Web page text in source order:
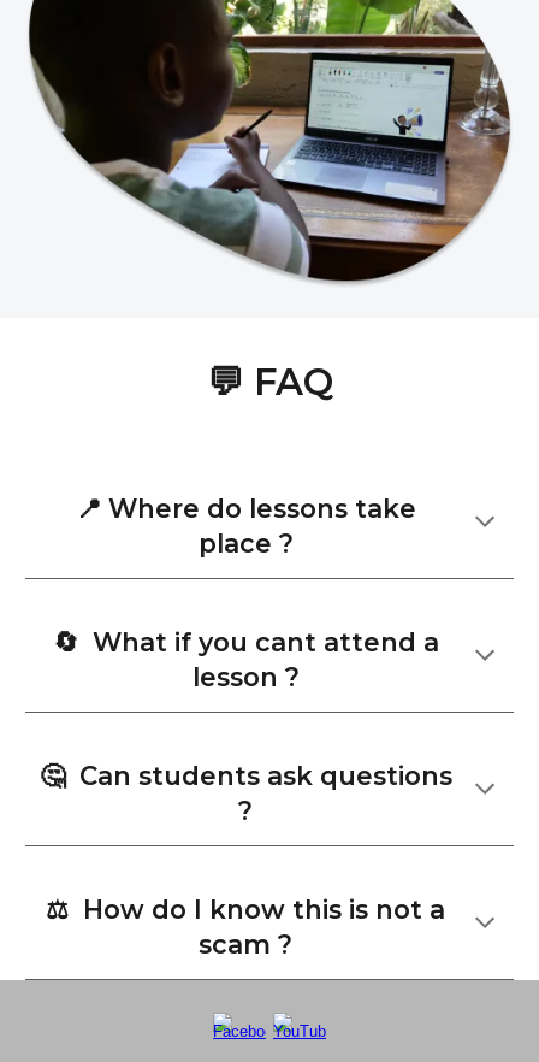
💬 FAQ
📍 Where do lessons take
place ?
🔄 What if you cant attend a
lesson ?
🤔 Can students ask questions
?
⚖️ How do I know this is not a
scam ?